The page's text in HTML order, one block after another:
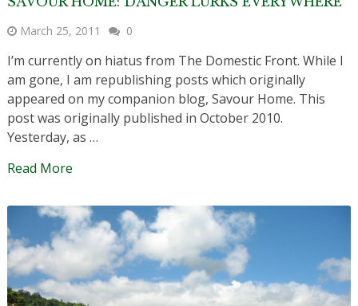
March 25, 2011 0
I’m currently on hiatus from The Domestic Front. While I
am gone, I am republishing posts which originally
appeared on my companion blog, Savour Home. This
post was originally published in October 2010.
Yesterday, as …
Read More